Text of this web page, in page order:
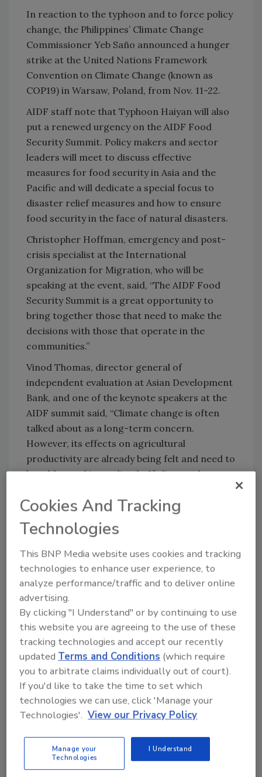
In reaction to the typhoon and to force policy
change, the Philippines’ Climate Change
Commissioner Yeb Saño announced a hunger
strike at the United Nations Framework
Convention on Climate Change (known as
COP19) in Warsaw, Poland, from Nov. 11-22.
AIDF staff note that Typhoon Haiyan will also
put a renewed urgency on the AIDF Food
Security Summit. Policy makers and sector
leaders will meet to discuss effective
measures for food security in Asia and the
Pacific and will dedicate a special focus to
disaster relief measures and how to ensure
food security in the face of natural disasters.
Christopher Hoffman, emergency and post-
crisis specialist at the International
Organization for Migration, who will be
speaking at the event, said, “The AIDF Food
Security Summit is a great opportunity to
bring together those that need to make the
decisions with those that operate in the
communities.”
Vinod Thomas, director general of
independent evaluation at Asian Development
Bank, and one of the keynote speakers at the
AIDF summit said, “Climate change is often
talked about as a long-term concern.
However, its effects on agricultural
productivity are already being felt and need to
be addressed immediately. If climate change
needs to be given to agricultural research and
adaptation to ensure future productivity
gains.”
Limited space to join the discussion is still
open for investors, policy makers, NGOs and
relevant companies. Register at
www.aidforumonline.org/registration
contact Claudia Weston via e-mail at
cweston@aidforumonline.org or by telephone
at +44 (0)20 7871 0123 ext. 240, for more
information.
Author(s): Staff
Looking for quick answers on food safety
topics?
Cookies And Tracking
Technologies
This BNP Media website uses cookies and tracking
technologies to enhance user experience, to
analyze performance/traffic and to deliver online
advertising.
By clicking "I Understand" or by continuing to use
this website you are agreeing to the use of these
tracking technologies and accept our recently
updatedTerms and Conditions (which require
you to arbitrate claims individually out of court).
If you'd like to take the time to set which
technologies we can use, click 'Manage your
Technologies'. View our Privacy Policy
Manage your
Technologies
I Understand